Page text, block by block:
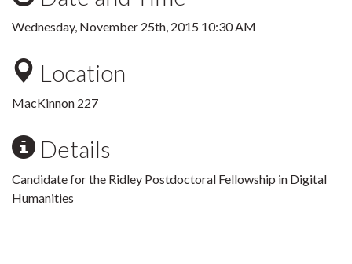
Wednesday, November 25th, 2015 10:30 AM
Location
MacKinnon 227
Details
Candidate for the Ridley Postdoctoral Fellowship in Digital
Humanities